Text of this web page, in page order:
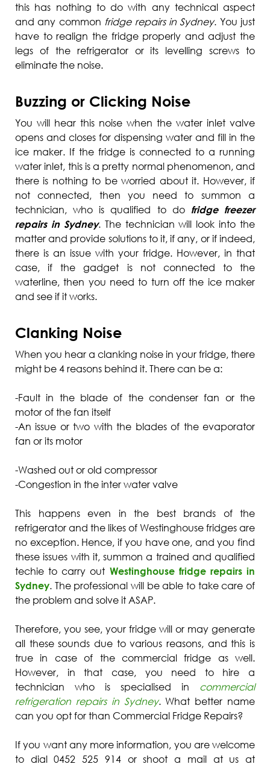
this has nothing to do with any technical aspect
and any common fridge repairs in Sydney. You just
have to realign the fridge properly and adjust the
legs of the refrigerator or its levelling screws to
eliminate the noise.
Buzzing or Clicking Noise
You will hear this noise when the water inlet valve
opens and closes for dispensing water and fill in the
ice maker. If the fridge is connected to a running
water inlet, this is a pretty normal phenomenon, and
there is nothing to be worried about it. However, if
not connected, then you need to summon a
technician, who is qualified to do fridge freezer
repairs in Sydney. The technician will look into the
matter and provide solutions to it, if any, or if indeed,
there is an issue with your fridge. However, in that
case, if the gadget is not connected to the
waterline, then you need to turn off the ice maker
and see if it works.
Clanking Noise
When you hear a clanking noise in your fridge, there
might be 4 reasons behind it. There can be a:
-Fault in the blade of the condenser fan or the
motor of the fan itself
-An issue or two with the blades of the evaporator
fan or its motor
-Washed out or old compressor
-Congestion in the inter water valve
This happens even in the best brands of the
refrigerator and the likes of Westinghouse fridges are
no exception. Hence, if you have one, and you find
these issues with it, summon a trained and qualified
techie to carry out Westinghouse fridge repairs in
Sydney. The professional will be able to take care of
the problem and solve it ASAP.
Therefore, you see, your fridge will or may generate
all these sounds due to various reasons, and this is
true in case of the commercial fridge as well.
However, in that case, you need to hire a
technician who is specialised in commercial
refrigeration repairs in Sydney. What better name
can you opt for than Commercial Fridge Repairs?
If you want any more information, you are welcome
to dial 0452 525 914 or shoot a mail at us at